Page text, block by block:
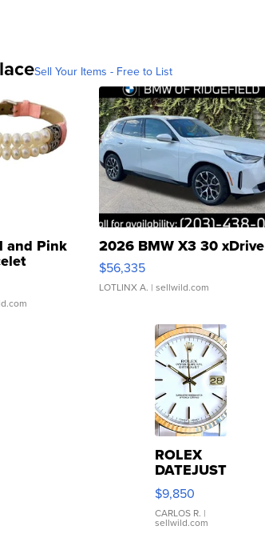
Sell Your Items - Free to List
and Pink
Clo...
2026 BMW X3 30 xDrive
$56,335
LOTLINX A. | sellwild.com
ROLEX
DATEJUST
16233
WHITE
DIAL
FLUTED
$9,850
CARLOS R. |
sellwild.com